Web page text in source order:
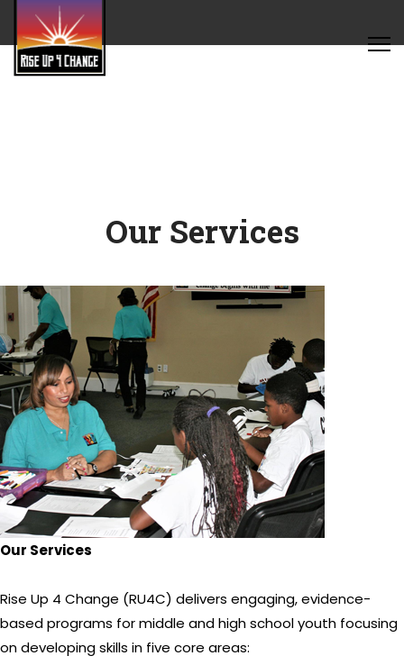
Our Services
Our Services
Rise Up 4 Change (RU4C) delivers engaging, evidence-
based programs for middle and high school youth focusing
on developing skills in five core areas: